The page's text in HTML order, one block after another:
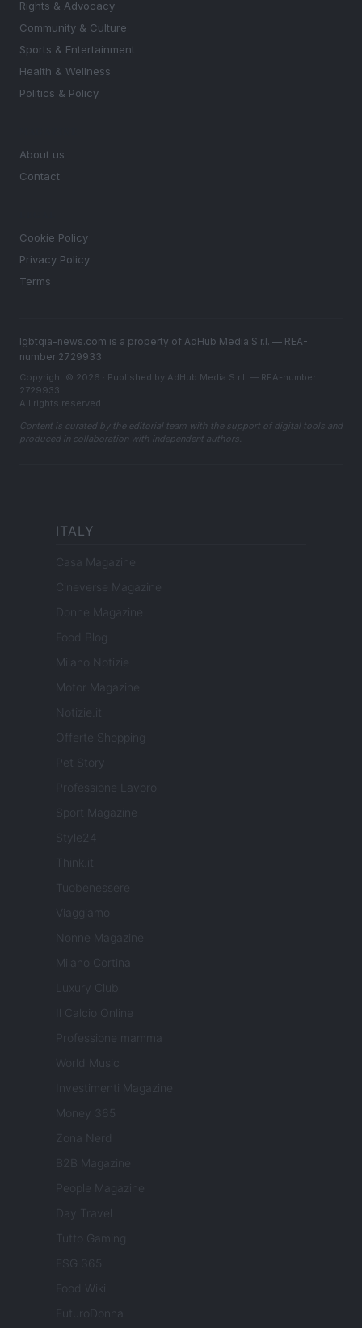
Rights & Advocacy
Community & Culture
Sports & Entertainment
Health & Wellness
Politics & Policy
About us
Contact
Cookie Policy
Privacy Policy
Terms
lgbtqia-news.com is a property of AdHub Media S.r.l. — REA-
number 2729933
Copyright © 2026 · Published by AdHub Media S.r.l. — REA-number
2729933
All rights reserved
Content is curated by the editorial team with the support of digital tools and
produced in collaboration with independent authors.
ITALY
Casa Magazine
Cineverse Magazine
Donne Magazine
Food Blog
Milano Notizie
Motor Magazine
Notizie.it
Offerte Shopping
Pet Story
Professione Lavoro
Sport Magazine
Style24
Think.it
Tuobenessere
Viaggiamo
Nonne Magazine
Milano Cortina
Luxury Club
Il Calcio Online
Professione mamma
World Music
Investimenti Magazine
Money 365
Zona Nerd
B2B Magazine
People Magazine
Day Travel
Tutto Gaming
ESG 365
Food Wiki
FuturoDonna